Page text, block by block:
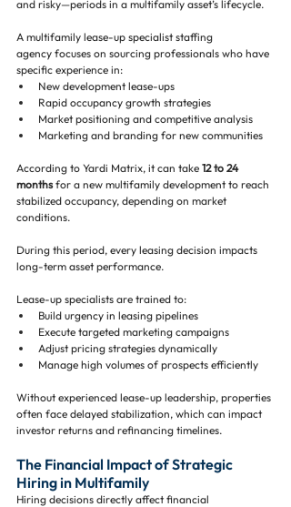
and risky—periods in a multifamily asset’s lifecycle.
A multifamily lease-up specialist staffing
agency focuses on sourcing professionals who have
specific experience in:
New development lease-ups
Rapid occupancy growth strategies
Market positioning and competitive analysis
Marketing and branding for new communities
According to Yardi Matrix, it can take 12 to 24
months for a new multifamily development to reach
stabilized occupancy, depending on market
conditions.
During this period, every leasing decision impacts
long-term asset performance.
Lease-up specialists are trained to:
Build urgency in leasing pipelines
Execute targeted marketing campaigns
Adjust pricing strategies dynamically
Manage high volumes of prospects efficiently
Without experienced lease-up leadership, properties
often face delayed stabilization, which can impact
investor returns and refinancing timelines.
The Financial Impact of Strategic
Hiring in Multifamily
Hiring decisions directly affect financial